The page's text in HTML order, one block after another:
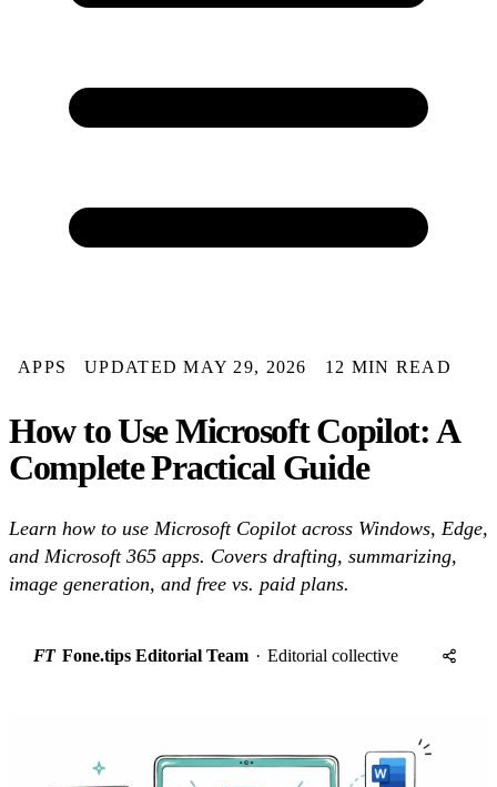
APPS UPDATED MAY 29, 2026 12 MIN READ
How to Use Microsoft Copilot: A
Complete Practical Guide
Learn how to use Microsoft Copilot across Windows, Edge,
and Microsoft 365 apps. Covers drafting, summarizing,
image generation, and free vs. paid plans.
FT Fone.tips Editorial Team · Editorial collective